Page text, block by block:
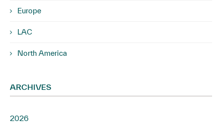
Europe
LAC
North America
ARCHIVES
2026